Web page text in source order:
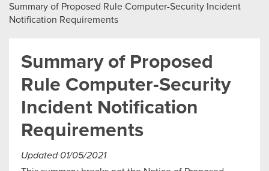
Summary of Proposed Rule Computer-Security Incident
Notification Requirements
Summary of Proposed
Rule Computer-Security
Incident Notification
Requirements
Updated 01/05/2021